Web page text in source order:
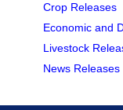
Crop Releases
Economic and
Livestock
News Releases